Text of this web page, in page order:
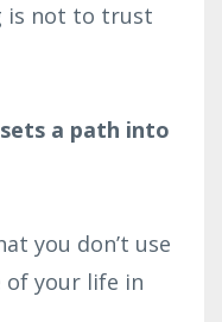
is not to trust
a path into
you don’t use
of your life in